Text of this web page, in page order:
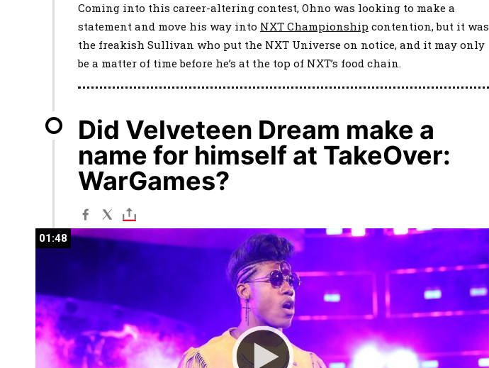
Coming into this career-altering contest, Ohno was looking to make a
statement and move his way into NXT Championship contention, but it was
the freakish Sullivan who put the NXT Universe on notice, and it may only
be a matter of time before he’s at the top of NXT’s food chain.
Did Velveteen Dream make a
name for himself at TakeOver:
WarGames?
01:48
01:48